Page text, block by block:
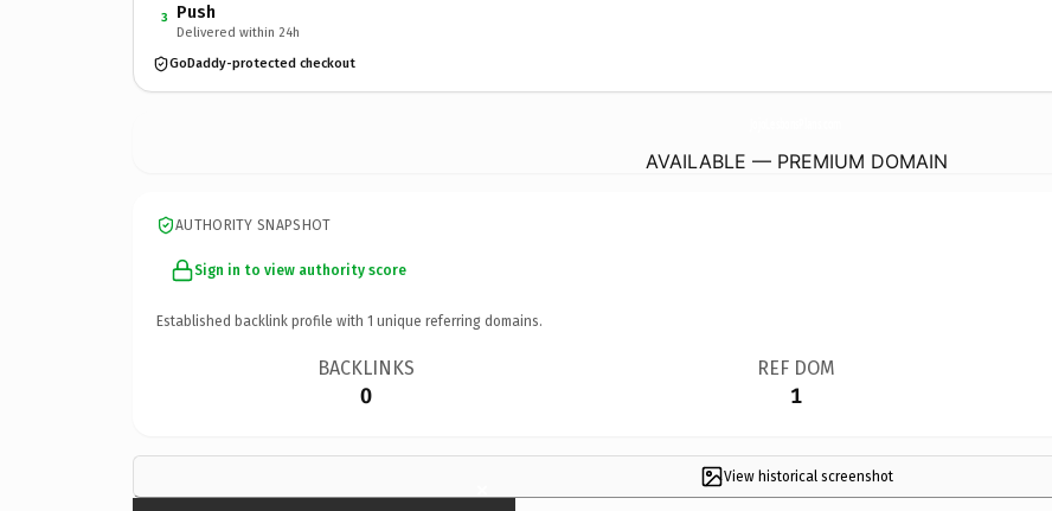
3 Push
Delivered within 24h
GoDaddy-protected checkout
AVAILABLE — PREMIUM DOMAIN
AUTHORITY SNAPSHOT
Sign in to view authority score
Established backlink profile with 1 unique referring domains.
BACKLINKS
0
REF DOM
1
View historical screenshot
×